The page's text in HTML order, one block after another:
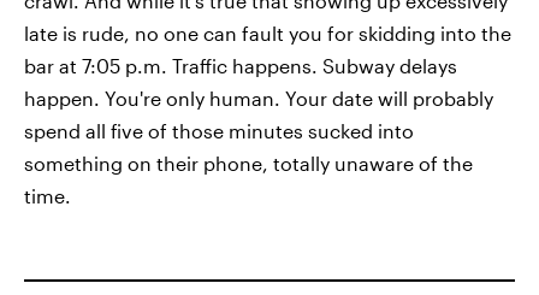
late is rude, no one can fault you for skidding into the
bar at 7:05 p.m. Traffic happens. Subway delays
happen. You're only human. Your date will probably
spend all five of those minutes sucked into
something on their phone, totally unaware of the
time.